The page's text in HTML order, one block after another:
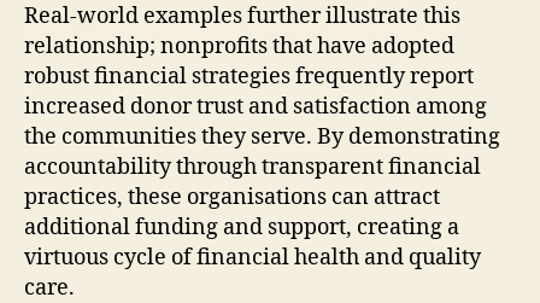
Real-world examples further illustrate this
relationship; nonprofits that have adopted
robust financial strategies frequently report
increased donor trust and satisfaction among
the communities they serve. By demonstrating
accountability through transparent financial
practices, these organisations can attract
additional funding and support, creating a
virtuous cycle of financial health and quality
care.